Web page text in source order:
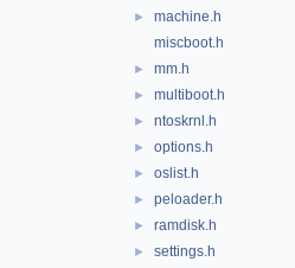
►
machine.h
miscboot.h
► mm.h
► multiboot.h
► ntoskrnl.h
► options.h
► oslist.h
► peloader.h
► ramdisk.h
► settings.h